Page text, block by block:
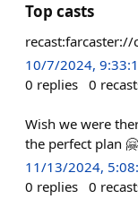
Top casts
10/7/2024,
0 replies 0
Wish we were
the perfect plan
11/13/2024,
0 replies 0